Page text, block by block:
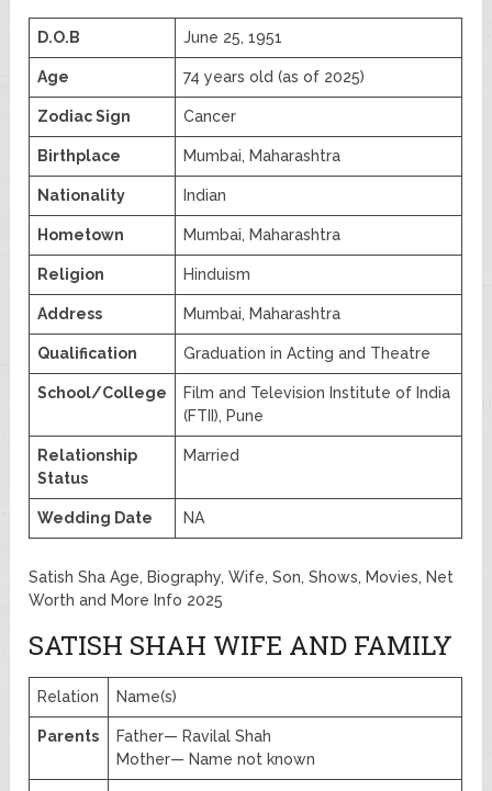
D.O.B June 25, 1951
Age 74 years old (as of 2025)
Zodiac Sign Cancer
Birthplace Mumbai, Maharashtra
Nationality Indian
Hometown Mumbai, Maharashtra
Religion Hinduism
Address Mumbai, Maharashtra
Qualification Graduation in Acting and Theatre
School/College
Film and Television Institute of India
(FTII), Pune
Relationship
Status
Married
Wedding Date NA
Satish Sha Age, Biography, Wife, Son, Shows, Movies, Net
Worth and More Info 2025
SATISH SHAH WIFE AND FAMILY
Relation Name(s)
Parents
Father— Ravilal Shah
Mother— Name not known